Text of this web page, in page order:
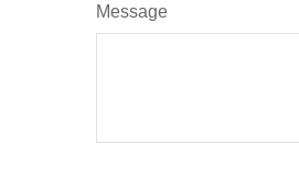
Message